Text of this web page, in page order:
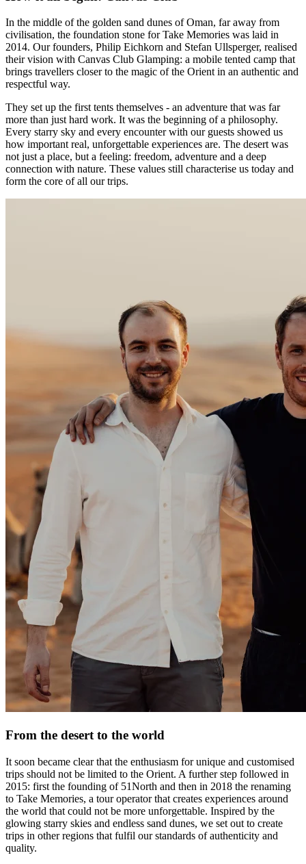
In the middle of the golden sand dunes of Oman, far away from
civilisation, the foundation stone for Take Memories was laid in
2014. Our founders, Philip Eichkorn and Stefan Ullsperger, realised
their vision with Canvas Club Glamping: a mobile tented camp that
brings travellers closer to the magic of the Orient in an authentic and
respectful way.
They set up the first tents themselves - an adventure that was far
more than just hard work. It was the beginning of a philosophy.
Every starry sky and every encounter with our guests showed us
how important real, unforgettable experiences are. The desert was
not just a place, but a feeling: freedom, adventure and a deep
connection with nature. These values still characterise us today and
form the core of all our trips.
From the desert to the world
It soon became clear that the enthusiasm for unique and customised
trips should not be limited to the Orient. A further step followed in
2015: first the founding of 51North and then in 2018 the renaming
to Take Memories, a tour operator that creates experiences around
the world that could not be more unforgettable. Inspired by the
glowing starry skies and endless sand dunes, we set out to create
trips in other regions that fulfil our standards of authenticity and
quality.